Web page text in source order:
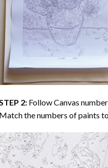
2: Follow Canvas
the numbers of paints